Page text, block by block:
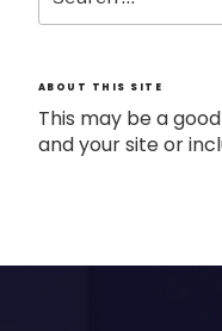
ABOUT THIS SITE
This may be a
and your site or